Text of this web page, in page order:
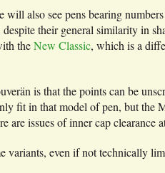
will also see pens bearing
their general similarity in
theNew Classic, which is a
is that the points can be
fit in that model of pen, but the
are issues of inner cap clearance
variants, even if not technically